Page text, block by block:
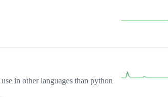
in other languages than python